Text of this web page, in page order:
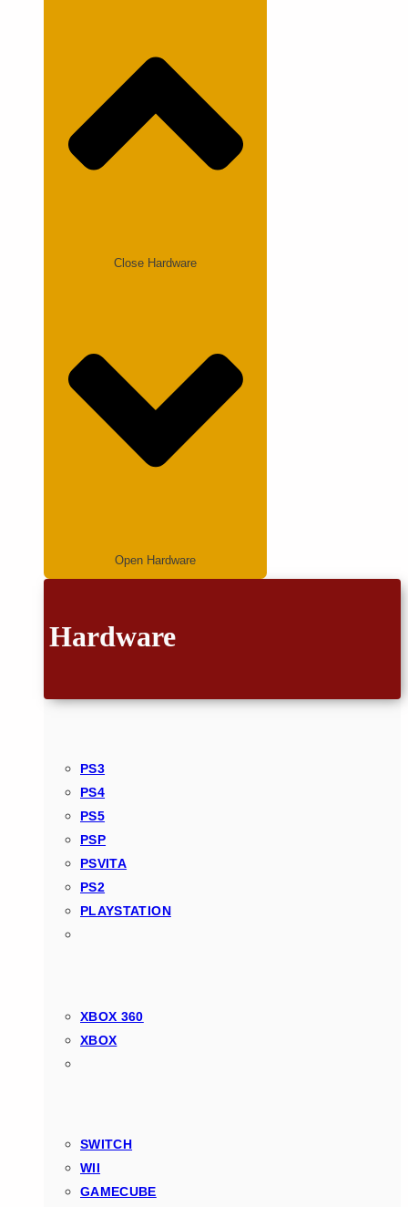
Close Hardware
Open Hardware
Hardware
PS3
PS4
PS5
PSP
PSVITA
PS2
PLAYSTATION
XBOX 360
XBOX
SWITCH
WII
GAMECUBE